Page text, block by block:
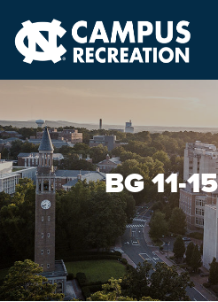
About Us
Memberships
Facilities
Programs
BG 11-